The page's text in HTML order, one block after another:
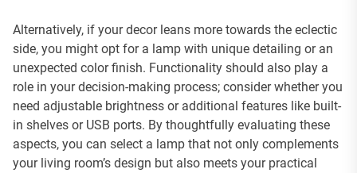
Alternatively, if your decor leans more towards the eclectic
side, you might opt for a lamp with unique detailing or an
unexpected color finish. Functionality should also play a
role in your decision-making process; consider whether you
need adjustable brightness or additional features like built-
in shelves or USB ports. By thoughtfully evaluating these
aspects, you can select a lamp that not only complements
your living room’s design but also meets your practical